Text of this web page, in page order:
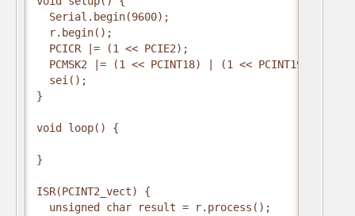
  Serial.begin(9600);
  r.begin();
  PCICR |= (1 << PCIE2);
  PCMSK2 |= (1 << PCINT18) | (1 << PCINT19);
  sei();
}
void loop() {
}
ISR(PCINT2_vect) {
  unsigned char result = r.process();